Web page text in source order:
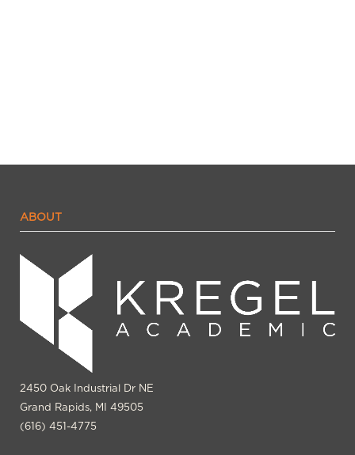
ABOUT
2450 Oak Industrial Dr NE
Grand Rapids, MI 49505
(616) 451-4775